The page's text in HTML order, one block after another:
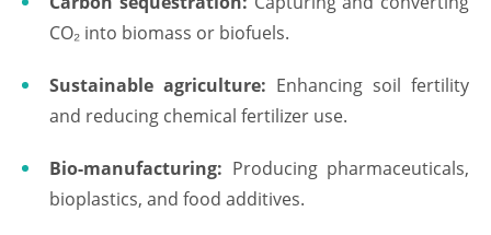
CO₂ into biomass or biofuels.
Sustainable agriculture: Enhancing soil fertility
and reducing chemical fertilizer use.
Bio-manufacturing: Producing pharmaceuticals,
bioplastics, and food additives.